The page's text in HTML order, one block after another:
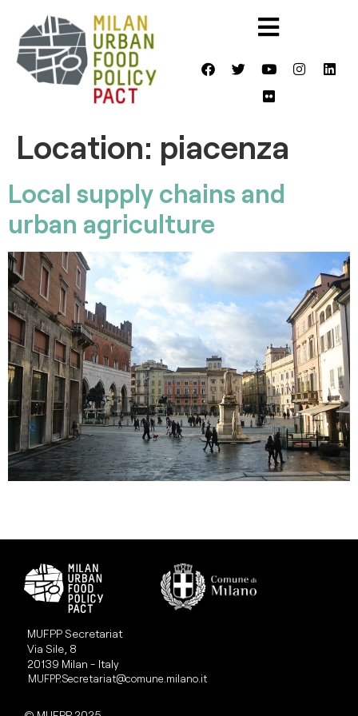
Location: piacenza
Local supply chains and
urban agriculture
MUFPP Secretariat
Via Sile, 8
20139 Milan - Italy
MUFPP.Secretariat@comune.milano.it